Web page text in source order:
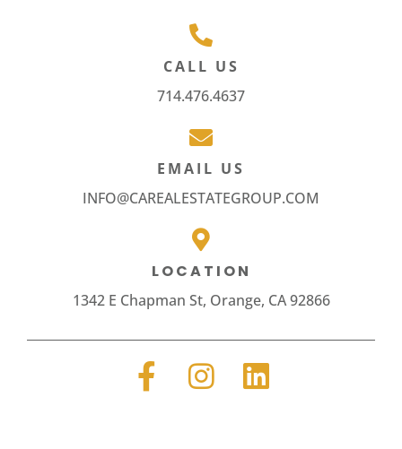
CALL US
714.476.4637
EMAIL US
INFO@CAREALESTATEGROUP.COM
LOCATION
1342 E Chapman St, Orange, CA 92866